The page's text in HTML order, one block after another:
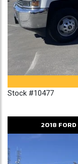
Stock #10477
2018 FORD